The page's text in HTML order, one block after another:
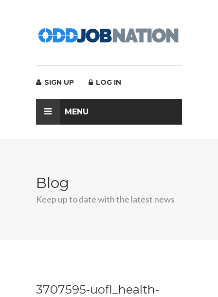
SIGN UP LOG IN
MENU
Blog
Keep up to date with the latest news
3707595-uofl_health-